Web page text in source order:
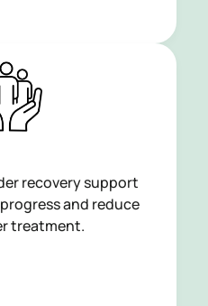
recovery support
and reduce
treatment.